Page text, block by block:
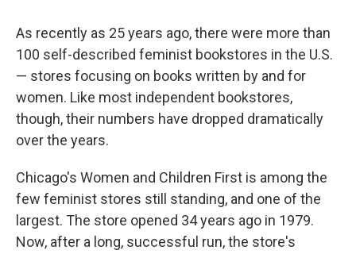
As recently as 25 years ago, there were more than
100 self-described feminist bookstores in the U.S.
— stores focusing on books written by and for
women. Like most independent bookstores,
though, their numbers have dropped dramatically
over the years.
Chicago's Women and Children First is among the
few feminist stores still standing, and one of the
largest. The store opened 34 years ago in 1979.
Now, after a long, successful run, the store's